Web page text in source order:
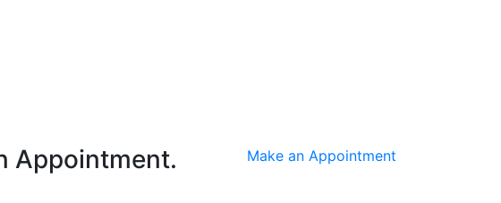
Appointment.
Make an Appointment